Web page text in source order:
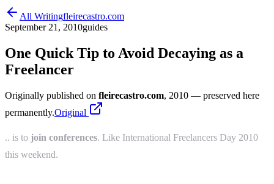
All Writingfleirecastro.com
September 21, 2010guides
One Quick Tip to Avoid Decaying as a
Freelancer
Originally published on fleirecastro.com, 2010 — preserved here
permanently.Original
.. is to join conferences. Like International Freelancers Day 2010
this weekend.